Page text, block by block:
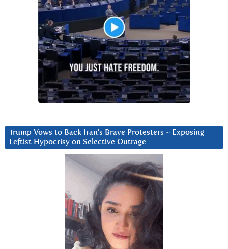
Trump Vows to Back Iran’s Brave Protesters ~ Exposing
Leftist Hypocrisy on Selective Outrage